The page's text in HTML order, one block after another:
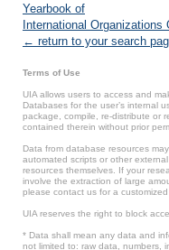
Yearbook of
International Organizations
← return to your search
Terms of Use
UIA allows users to access and
Databases for the user’s internal
package, compile, re-distribute or
contained therein without prior
Data from database resources
automated scripts or other
resources themselves. If your
involve the extraction of large
please contact us for a customized
UIA reserves the right to block
* Data shall mean any data and
not limited to: raw data, numbers,